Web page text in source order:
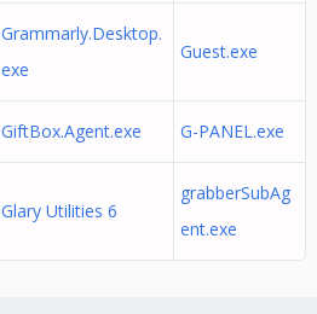
Grammarly.Desktop.
exe
Guest.exe
GiftBox.Agent.exe G-PANEL.exe
Glary Utilities 6
grabberSubAg
ent.exe